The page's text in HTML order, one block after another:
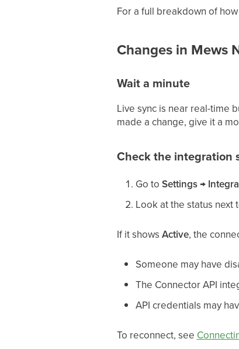
For a full breakdown of
Changes in Mews
Wait a minute
Live sync is near real-time
made a change, give it a
Check the integration
Go to Settings →
Look at the status next
If it shows Active, the
Someone may have
The Connector API
API credentials may
To reconnect, see